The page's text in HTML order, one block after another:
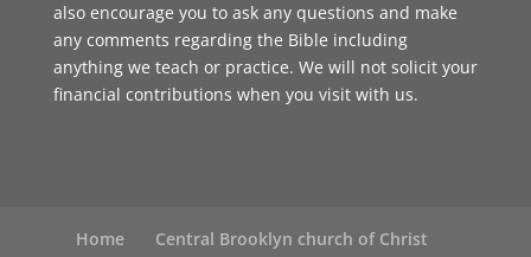
also encourage you to ask any questions and make
any comments regarding the Bible including
anything we teach or practice. We will not solicit your
financial contributions when you visit with us.
Home
Central Brooklyn church of Christ